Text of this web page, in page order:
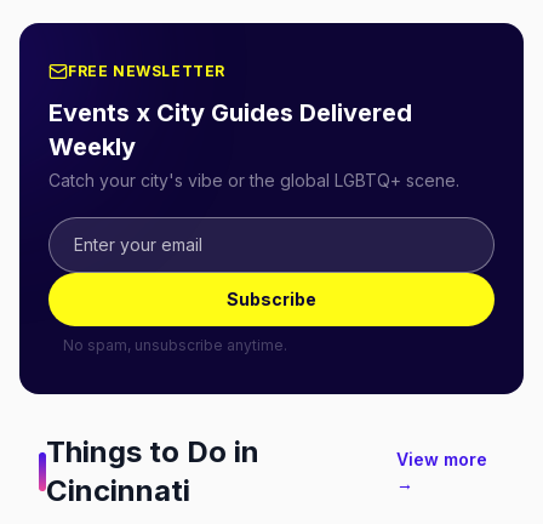
FREE NEWSLETTER
Events x City Guides Delivered
Weekly
Catch your city's vibe or the global LGBTQ+ scene.
Subscribe
No spam, unsubscribe anytime.
Things to Do in
Cincinnati
View more
→